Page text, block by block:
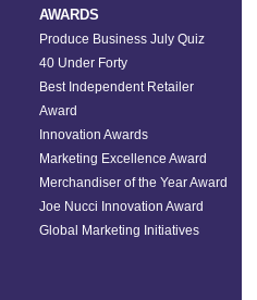
AWARDS
Produce Business July Quiz
40 Under Forty
Best Independent Retailer
Award
Innovation Awards
Marketing Excellence Award
Merchandiser of the Year Award
Joe Nucci Innovation Award
Global Marketing Initiatives